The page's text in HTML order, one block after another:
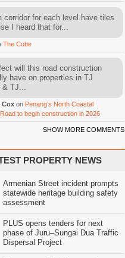
corridor for each level have tiles
I heard that for...
The Cube
will this road construction
have on properties in TJ
& TJ...
Cox on Penang’s North Coastal
to begin construction in 2026
SHOW MORE COMMENTS
PROPERTY NEWS
Armenian Street incident prompts
statewide heritage building safety
assessment
PLUS opens tenders for next
phase of Juru–Sungai Dua Traffic
Dispersal Project